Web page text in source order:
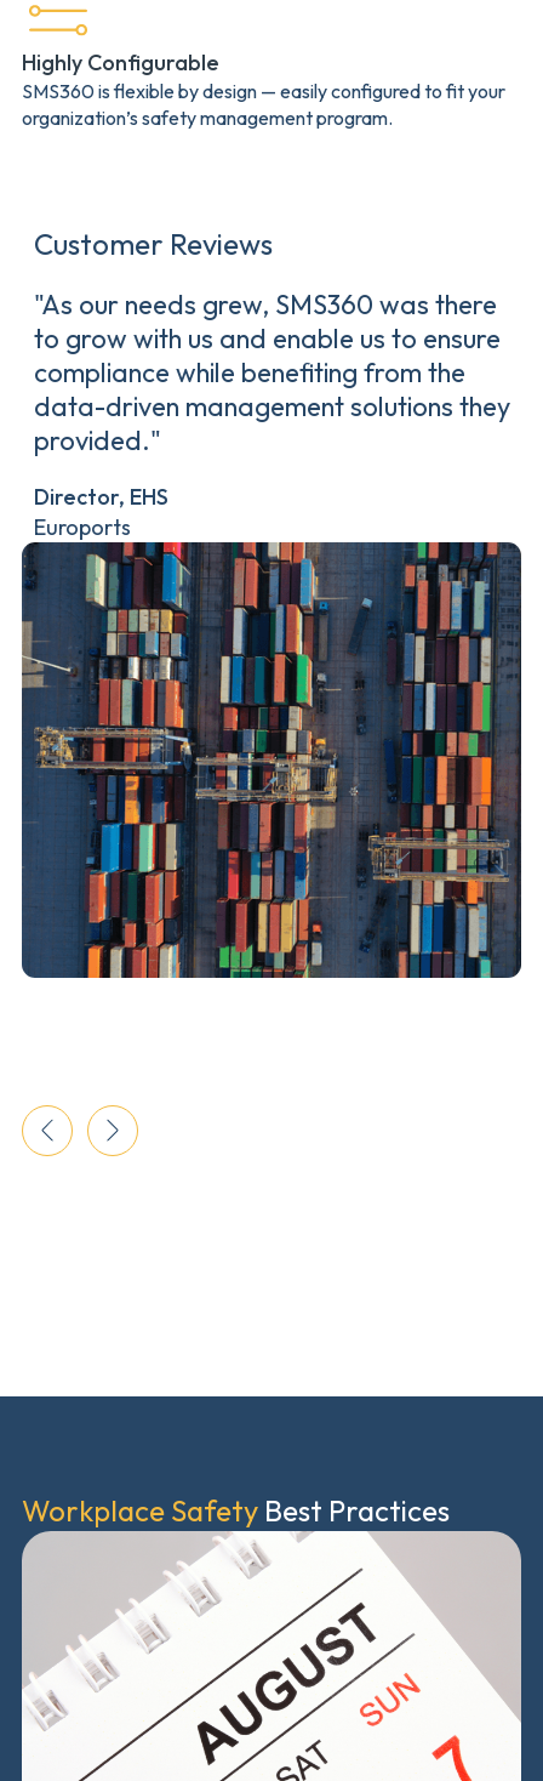
Highly Configurable
SMS360 is flexible by design — easily configured to fit your
organization’s safety management program.
Customer Reviews
"As our needs grew, SMS360 was there
to grow with us and enable us to ensure
compliance while benefiting from the
data-driven management solutions they
provided."
Director, EHS
Euroports
Workplace Safety Best Practices